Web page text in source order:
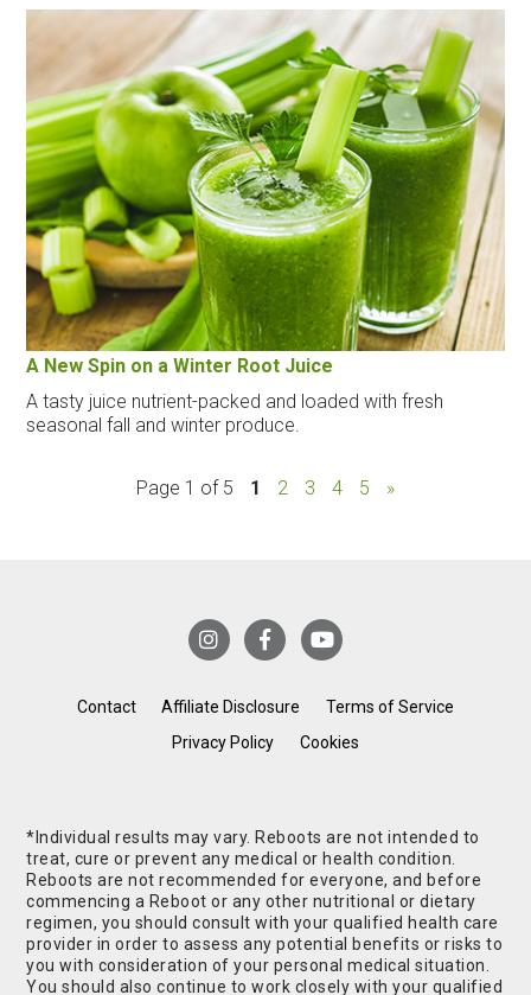
A New Spin on a Winter Root Juice
A tasty juice nutrient-packed and loaded with fresh
seasonal fall and winter produce.
Page 1 of 5 1 2 3 4 5 »
Contact Affiliate Disclosure
Terms of Service
Privacy Policy
Cookies
*Individual results may vary. Reboots are not intended to
treat, cure or prevent any medical or health condition.
Reboots are not recommended for everyone, and before
commencing a Reboot or any other nutritional or dietary
regimen, you should consult with your qualified health care
provider in order to assess any potential benefits or risks to
you with consideration of your personal medical situation.
You should also continue to work closely with your qualified